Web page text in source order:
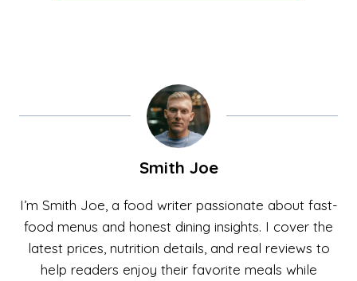
Smith Joe
I’m Smith Joe, a food writer passionate about fast-
food menus and honest dining insights. I cover the
latest prices, nutrition details, and real reviews to
help readers enjoy their favorite meals while